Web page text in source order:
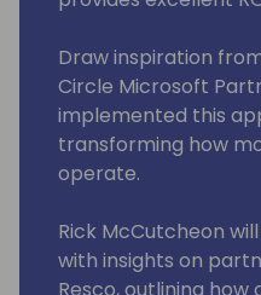
Draw inspiration
Circle Microsoft
implemented this
transforming how
operate.
Rick McCutcheon
with insights on
Resco, outlining